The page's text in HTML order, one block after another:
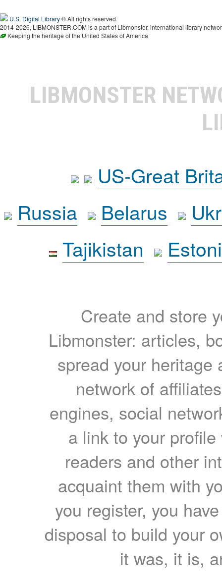
U.S. Digital Library® All rights reserved.
2014-2026, LIBMONSTER.COM is a part of Libmonster, international library
Keeping the heritage of the United States of America
LIBMONSTER
US-Great
Russia
Belarus
Tajikistan
Create and store
Libmonster: articles,
spread your heritage
network of
engines, social
a link to your
readers and other
acquaint them with
you register, you
disposal to build your
it was, it is,